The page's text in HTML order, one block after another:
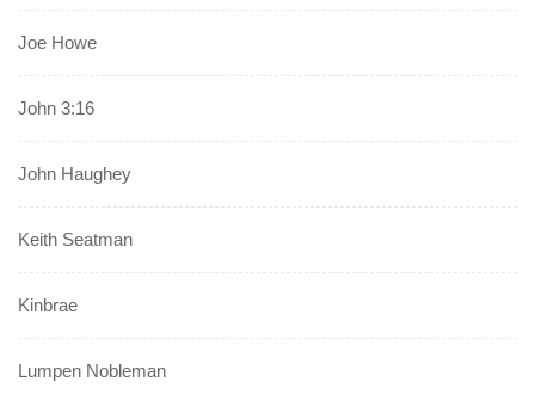
Joe Howe
John 3:16
John Haughey
Keith Seatman
Kinbrae
Lumpen Nobleman